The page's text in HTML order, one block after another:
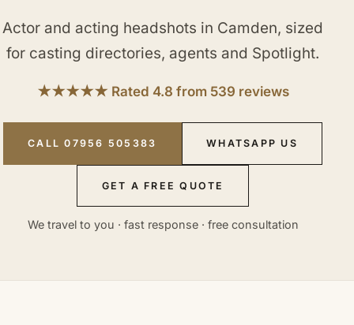
Actor and acting headshots in Camden, sized
for casting directories, agents and Spotlight.
★★★★★ Rated 4.8 from 539 reviews
CALL 07956 505383 WHATSAPP US
GET A FREE QUOTE
We travel to you · fast response · free consultation